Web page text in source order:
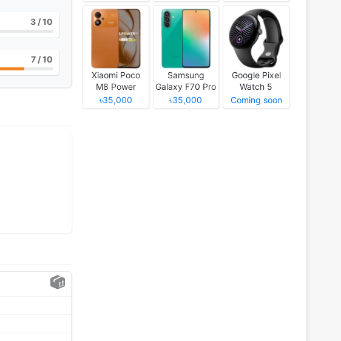
3 / 10
7 / 10
Xiaomi Poco
M8 Power
৳35,000
Samsung
Galaxy F70 Pro
৳35,000
Google Pixel
Watch 5
Coming soon